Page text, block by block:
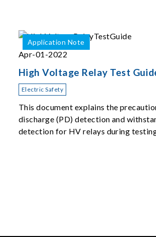
Application Note
Apr-01-2022
High Voltage Relay Test
Electric Safety
This document explains the
discharge (PD) detection and
detection for HV relays during